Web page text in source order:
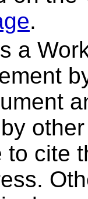
.
a
to cite